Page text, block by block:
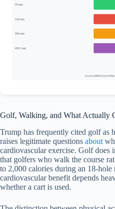
75 min
150 min
300 min
450+ min
Source: JAMA Internal
Golf, Walking, and What Actually
Trump has frequently cited golf as
raises legitimate questions about
cardiovascular exercise. Golf
that golfers who walk the course
to 2,000 calories during an 18-
cardiovascular benefit depends
whether a cart is used.